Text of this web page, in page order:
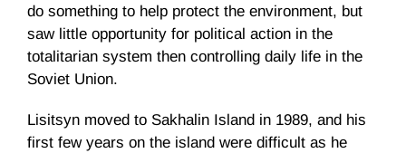
do something to help protect the environment, but
saw little opportunity for political action in the
totalitarian system then controlling daily life in the
Soviet Union.
Lisitsyn moved to Sakhalin Island in 1989, and his
first few years on the island were difficult as he